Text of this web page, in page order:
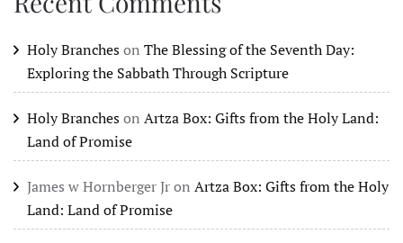
Holy Brancheson The Blessing of the Seventh Day:
Exploring the Sabbath Through Scripture
Holy Brancheson Artza Box: Gifts from the Holy Land:
Land of Promise
James w Hornberger Jron Artza Box: Gifts from the Holy
Land: Land of Promise